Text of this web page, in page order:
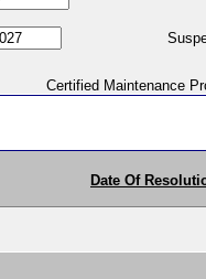
Suspend
Maintenance
Date Of